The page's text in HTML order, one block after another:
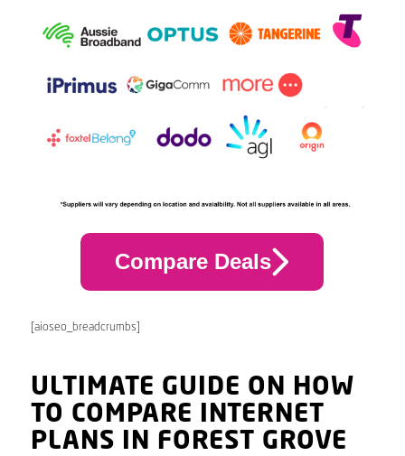
Compare Deals
[aioseo_breadcrumbs]
ULTIMATE GUIDE ON HOW
TO COMPARE INTERNET
PLANS IN FOREST GROVE